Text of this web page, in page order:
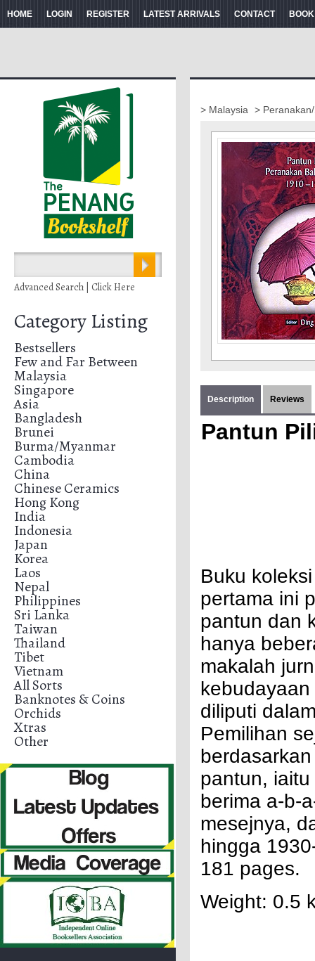
HOME LOGIN REGISTER LATEST ARRIVALS CONTACT
Advanced Search | Click Here
Category Listing
Bestsellers
Few and Far Between
Malaysia
Singapore
Asia
Bangladesh
Brunei
Burma/Myanmar
Cambodia
China
Chinese Ceramics
Hong Kong
India
Indonesia
Japan
Korea
Laos
Nepal
Philippines
Sri Lanka
Taiwan
Thailand
Tibet
Vietnam
All Sorts
Banknotes & Coins
Orchids
Xtras
Other
> Malaysia >
Description Reviews
Pantun
Buku
pertama ini
pantun dan
hanya
makalah
diliputi
Pemilihan
pantun,
berima a-b-
mesejnya,
hingga
181 pages.
Weight: 0.5